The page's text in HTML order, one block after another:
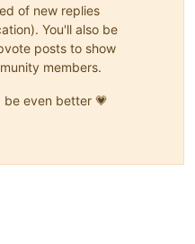
of new replies
You'll also be
posts to show
members.
even better 💗